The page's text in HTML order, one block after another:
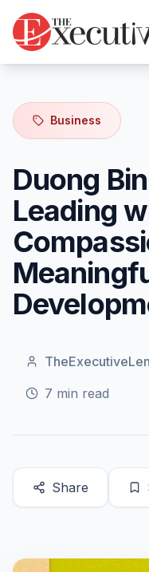
Business
Duong
Leading
7 min read
Share